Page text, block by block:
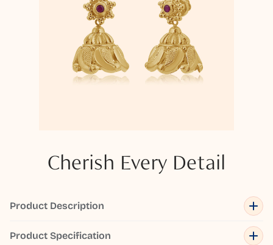
Cherish Every Detail
Product Description
Product Specification